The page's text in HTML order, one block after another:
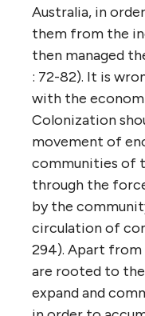
Australia, in
them from the
then managed
: 72-82). It is
with the
Colonization
movement of
communities of
through the
by the
circulation of
294). Apart from
are rooted to
expand and